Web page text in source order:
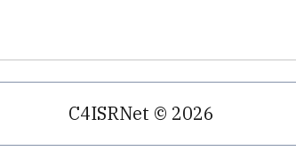
C4ISRNet © 2026